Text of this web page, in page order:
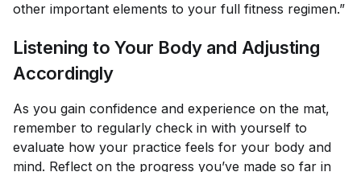
other important elements to your full fitness regimen.”
Listening to Your Body and Adjusting
Accordingly
As you gain confidence and experience on the mat,
remember to regularly check in with yourself to
evaluate how your practice feels for your body and
mind. Reflect on the progress you’ve made so far in